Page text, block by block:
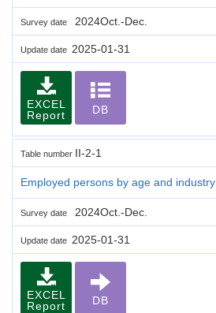
Survey date 2024Oct.-Dec.
Update date 2025-01-31
EXCEL
Report
DB
Table number II-2-1
Employed persons by age and industry
Survey date 2024Oct.-Dec.
Update date 2025-01-31
EXCEL
Report
DB